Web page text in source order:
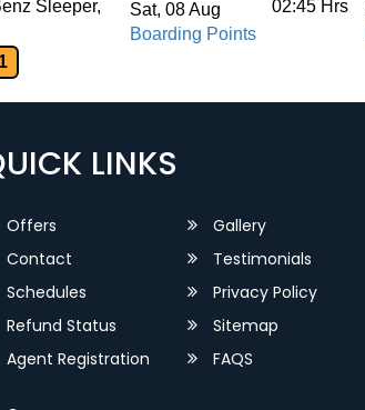
Sleeper,
Sat, 08 Aug
Boarding Points
02:45 Hrs
LINKS
Offers Gallery
Contact
Testimonials
Schedules
Privacy Policy
Refund Status
Sitemap
Agent Registration
FAQS